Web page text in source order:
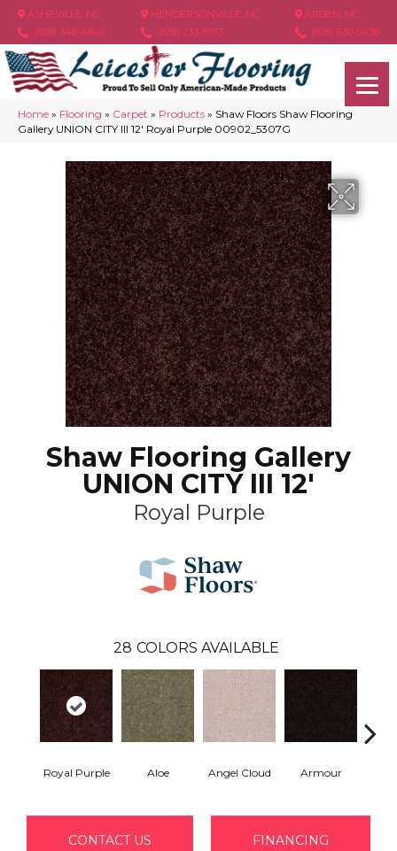
ASHEVILLE, NC
(828) 348-4846
HENDERSONVILLE, NC
(828) 233-5973
ARDEN, NC
(828) 630-6436
Home » Flooring » Carpet » Products » Shaw Floors Shaw Flooring
Gallery UNION CITY III 12′ Royal Purple 00902_5307G
Shaw Flooring Gallery
UNION CITY III 12'
Royal Purple
28 COLORS AVAILABLE
Royal Purple Aloe Angel Cloud Armour
CONTACT US FINANCING